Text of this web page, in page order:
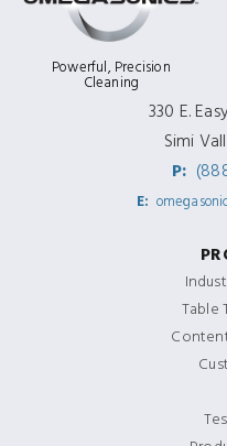
Powerful, Precision
Cleaning
330 E.
Simi
P:
E:
Table